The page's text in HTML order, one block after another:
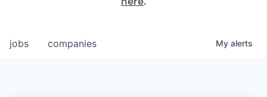
jobs companies My alerts